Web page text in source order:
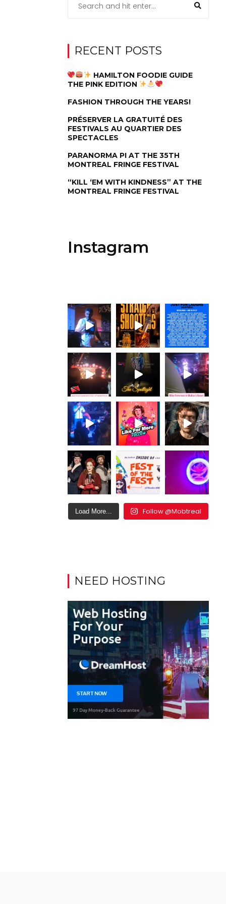
RECENT POSTS
HAMILTON FOODIE GUIDE
THE PINK EDITION
FASHION THROUGH THE YEARS!
PRÉSERVER LA GRATUITÉ DES
FESTIVALS AU QUARTIER DES
SPECTACLES
PARANORMA PI AT THE 35TH
MONTREAL FRINGE FESTIVAL
“KILL ‘EM WITH KINDNESS” AT THE
MONTREAL FRINGE FESTIVAL
Instagram
Load More... Follow @Mobtreal
NEED HOSTING